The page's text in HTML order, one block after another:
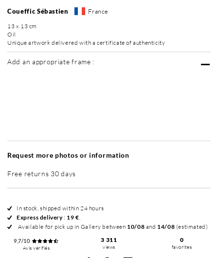
Coueffic Sébastien France
13 x 13 cm
Oil
Unique artwork delivered with a certificate of authenticity
Add an appropriate frame :
Request more photos or information
Free returns 30 days
In stock, shipped within 24 hours
Express delivery: 19 €.
Available for pick up in Gallery between 10/08 and 14/08 (estimated)
9,7/10
Avis vérifiés
3 311
views
0
favorites